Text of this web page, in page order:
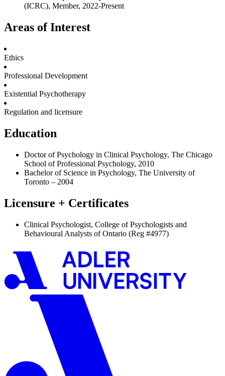
(ICRC), Member, 2022-Present
Areas of Interest
Ethics
Professional Development
Existential Psychotherapy
Regulation and licensure
Education
Doctor of Psychology in Clinical Psychology, The Chicago
School of Professional Psychology, 2010
Bachelor of Science in Psychology, The University of
Toronto – 2004
Licensure + Certificates
Clinical Psychologist, College of Psychologists and
Behavioural Analysts of Ontario (Reg #4977)